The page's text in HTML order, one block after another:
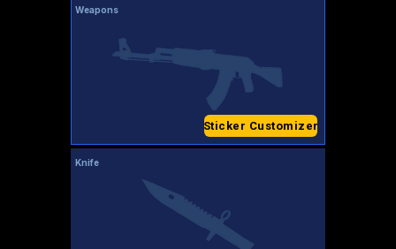
Weapons
Sticker Customizer
Knife